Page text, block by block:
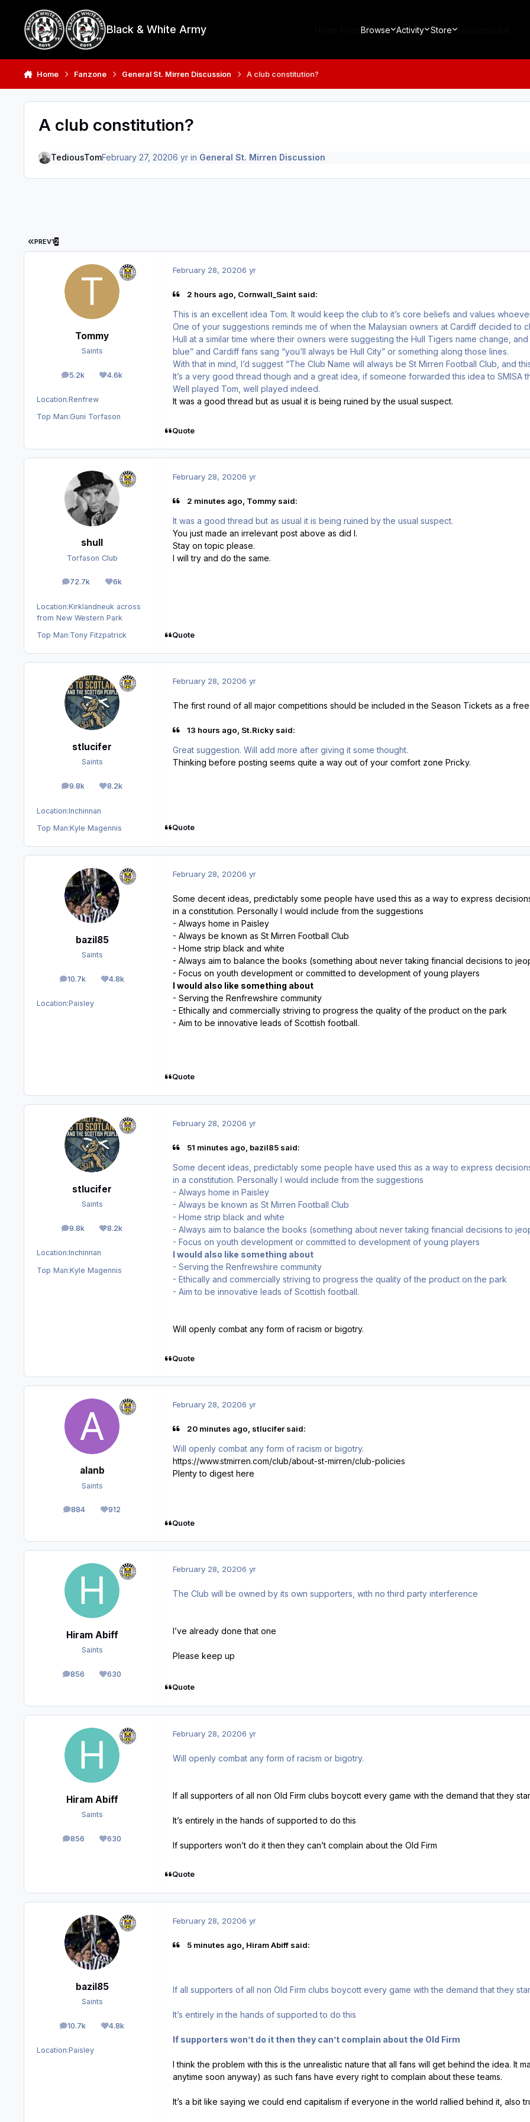
Black & White Army Browse Activity Store
Home Fanzone General St. Mirren Discussion A club constitution?
A club constitution?
TediousTomFebruary 27, 20206 yrin General St. Mirren Discussion
FIRST PAGE
PREV12
Tommy
Saints
5.2k
posts 4.6k
Reputation
Location:Renfrew
Top Man:Guni Torfason
February 28, 20206 yr
2 hours ago, Cornwall_Saint said:
This is an excellent idea Tom. It would keep the club to it’s core beliefs and values
One of your suggestions reminds me of when the Malaysian owners at Cardiff decided to
Hull at a similar time where their owners were suggesting the Hull Tigers name change,
blue” and Cardiff fans sang “you’ll always be Hull City” or something along those lines.
With that in mind, I’d suggest “The Club Name will always be St Mirren Football Club, and
It’s a very good thread though and a great idea, if someone forwarded this idea to SMISA
Well played Tom, well played indeed.
It was a good thread but as usual it is being ruined by the usual suspect.
Quote
shull
Torfason Club
72.7k
posts 6k
Reputation
Location:Kirklandneuk across
from New Western Park
Top Man:Tony Fitzpatrick
February 28, 20206 yr
2 minutes ago, Tommy said:
It was a good thread but as usual it is being ruined by the usual suspect.
You just made an irrelevant post above as did I.
Stay on topic please.
I will try and do the same.
Quote
stlucifer
Saints
9.8k
posts 8.2k
Reputation
Location:Inchinnan
Top Man:Kyle Magennis
February 28, 20206 yr
The first round of all major competitions should be included in the Season Tickets as a
13 hours ago, St.Ricky said:
Great suggestion. Will add more after giving it some thought.
Thinking before posting seems quite a way out of your comfort zone Pricky.
Quote
bazil85
Saints
10.7k
posts 4.8k
Reputation
Location:Paisley
February 28, 20206 yr
Some decent ideas, predictably some people have used this as a way to express
in a constitution. Personally I would include from the suggestions
- Always home in Paisley
- Always be known as St Mirren Football Club
- Home strip black and white
- Always aim to balance the books (something about never taking financial decisions to
- Focus on youth development or committed to development of young players
I would also like something about
- Serving the Renfrewshire community
- Ethically and commercially striving to progress the quality of the product on the park
- Aim to be innovative leads of Scottish football.
Quote
stlucifer
Saints
9.8k
posts 8.2k
Reputation
Location:Inchinnan
Top Man:Kyle Magennis
February 28, 20206 yr
51 minutes ago, bazil85 said:
Some decent ideas, predictably some people have used this as a way to express
in a constitution. Personally I would include from the suggestions
- Always home in Paisley
- Always be known as St Mirren Football Club
- Home strip black and white
- Always aim to balance the books (something about never taking financial decisions to
- Focus on youth development or committed to development of young players
I would also like something about
- Serving the Renfrewshire community
- Ethically and commercially striving to progress the quality of the product on the park
- Aim to be innovative leads of Scottish football.
Will openly combat any form of racism or bigotry.
Quote
alanb
Saints
884
posts 912
Reputation
February 28, 20206 yr
20 minutes ago, stlucifer said:
Will openly combat any form of racism or bigotry.
https://www.stmirren.com/club/about-st-mirren/club-policies
Plenty to digest here
Quote
Hiram Abiff
Saints
856
posts 630
Reputation
February 28, 20206 yr
The Club will be owned by its own supporters, with no third party interference
I’ve already done that one
Please keep up
Quote
Hiram Abiff
Saints
856
posts 630
Reputation
February 28, 20206 yr
Will openly combat any form of racism or bigotry.
If all supporters of all non Old Firm clubs boycott every game with the demand that they
It’s entirely in the hands of supported to do this
If supporters won’t do it then they can’t complain about the Old Firm
Quote
bazil85
Saints
10.7k
posts 4.8k
Reputation
Location:Paisley
February 28, 20206 yr
5 minutes ago, Hiram Abiff said:
If all supporters of all non Old Firm clubs boycott every game with the demand that they
It’s entirely in the hands of supported to do this
If supporters won’t do it then they can’t complain about the Old Firm
I think the problem with this is the unrealistic nature that all fans will get behind the idea. It
anytime soon anyway) as such fans have every right to complain about these teams.
It’s a bit like saying we could end capitalism if everyone in the world rallied behind it, also